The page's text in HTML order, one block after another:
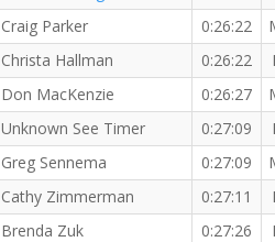
Craig Parker 0:26:22
Christa Hallman 0:26:22
Don MacKenzie 0:26:27
Unknown See Timer 0:27:09
Greg Sennema 0:27:09
Cathy Zimmerman 0:27:11
Brenda Zuk 0:27:26